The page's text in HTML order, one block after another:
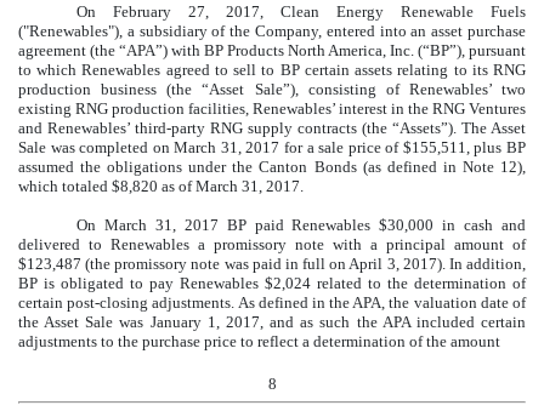
On February 27, 2017, Clean Energy Renewable Fuels
("Renewables"), a subsidiary of the Company, entered into an asset purchase
agreement (the “APA”) with BP Products North America, Inc. (“BP”), pursuant
to which Renewables agreed to sell to BP certain assets relating to its RNG
production business (the “Asset Sale”), consisting of Renewables’ two
existing RNG production facilities, Renewables’ interest in the RNG Ventures
and Renewables’ third-party RNG supply contracts (the “Assets”). The Asset
Sale was completed on March 31, 2017 for a sale price of $155,511 , plus BP
assumed the obligations under the Canton Bonds (as defined in Note 12),
which totaled $8,820 as of March 31, 2017.
On March 31, 2017 BP paid Renewables$30,000 in cash and
delivered to Renewables a promissory note with a principal amount of
$123,487 (the promissory note was paid in full on April 3, 2017). In addition,
BP is obligated to pay Renewables $2,024 related to the determination of
certain post-closing adjustments. As defined in the APA, the valuation date of
the Asset Sale was January 1, 2017, and as such the APA included certain
adjustments to the purchase price to reflect a determination of the amount
8